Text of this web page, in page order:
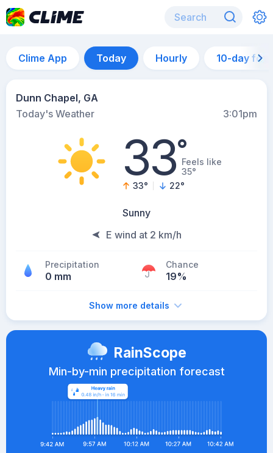
Clime App Today Hourly 10-day
Dunn Chapel, GA
Today's Weather
3:01pm
33°Feels like
35°
33° 22°
Sunny
E wind at 2 km/h
Precipitation
0 mm
Chance
19%
Show more details
RainScope
Min-by-min precipitation forecast